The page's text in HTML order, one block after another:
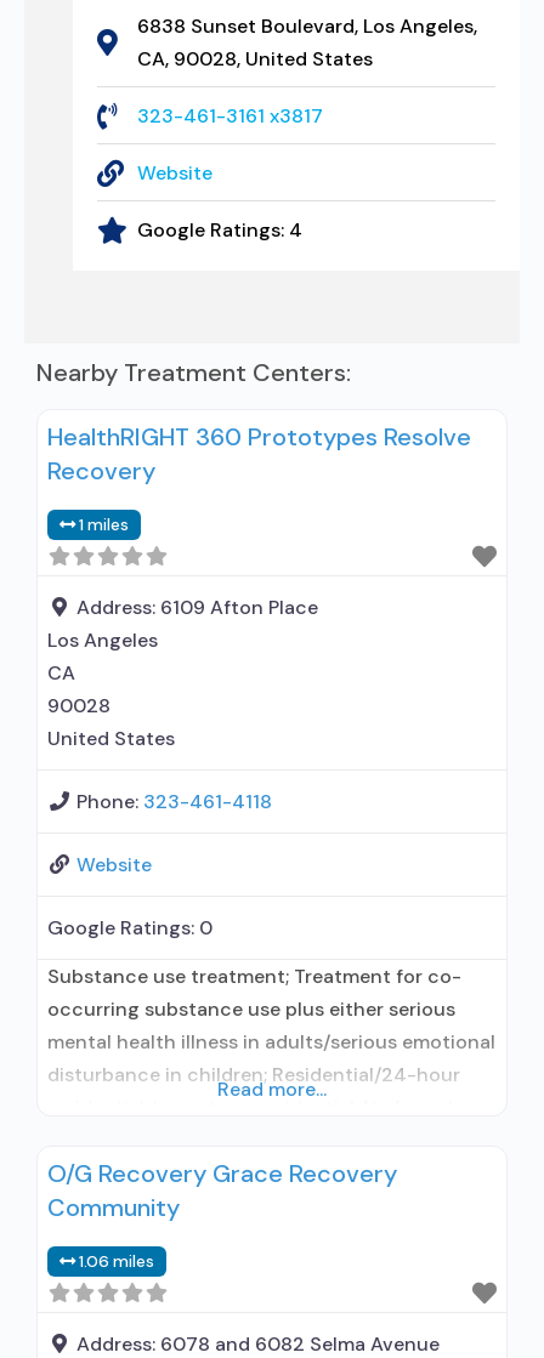
6838 Sunset Boulevard, Los Angeles,
CA, 90028, United States
323-461-3161 x3817
Website
Google Ratings: 4
Nearby Treatment Centers:
HealthRIGHT 360 Prototypes Resolve
Recovery
1 miles
Address: 6109 Afton Place
Los Angeles
CA
90028
United States
Phone: 323-461-4118
Website
Google Ratings: 0
Substance use treatment; Treatment for co-
occurring substance use plus either serious
mental health illness in adults/serious emotional
disturbance in children; Residential/24-hour
clients using medication assisted treatment for
alcohol use disorder but prescribed elsewhere;
Accepts clients using MAT but prescribed
elsewhere; Cognitive behavioral therapy;
Relapse
Read more...
O/G Recovery Grace Recovery
Community
1.06 miles
Address: 6078 and 6082 Selma Avenue